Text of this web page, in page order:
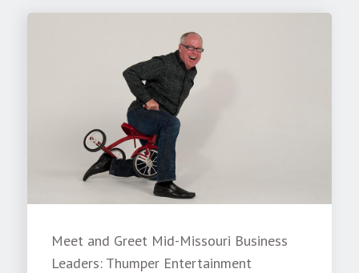
Meet and Greet Mid-Missouri Business
Leaders: Thumper Entertainment